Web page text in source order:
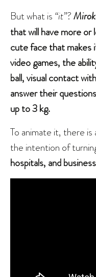
But what is “it”?
that will have more
cute face that makes
video games, the
ball, visual contact
answer their
up to 3 kg.
To animate it, there
the intention of
hospitals, and